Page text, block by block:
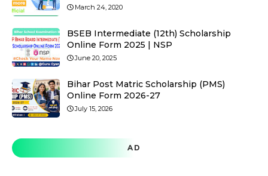
March 24, 2020
BSEB Intermediate (12th) Scholarship
Online Form 2025 | NSP
June 20, 2025
Bihar Post Matric Scholarship (PMS)
Online Form 2026-27
July 15, 2026
AD